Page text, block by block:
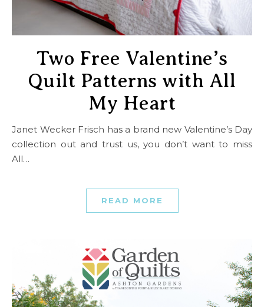
Two Free Valentine’s
Quilt Patterns with All
My Heart
Janet Wecker Frisch has a brand new Valentine’s Day
collection out and trust us, you don’t want to miss
All…
READ MORE